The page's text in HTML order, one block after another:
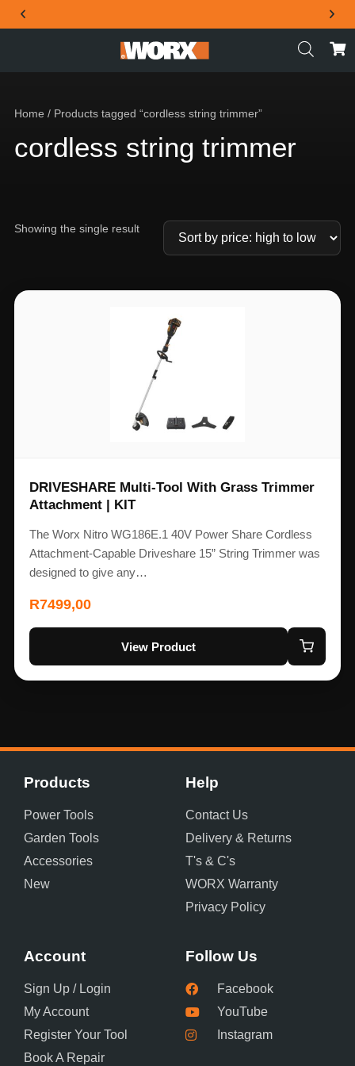
THE OFFICIAL WORX SA WEBSITE
Home / Products tagged “cordless string trimmer”
cordless string trimmer
Showing the single result
DRIVESHARE Multi-Tool With Grass Trimmer
Attachment | KIT
The Worx Nitro WG186E.1 40V Power Share Cordless
Attachment-Capable Driveshare 15” String Trimmer was
designed to give any…
R7499,00
View Product
Products
Power Tools
Garden Tools
Accessories
New
Help
Contact Us
Delivery & Returns
T's & C's
WORX Warranty
Privacy Policy
Account
Sign Up / Login
My Account
Register Your Tool
Book A Repair
Follow Us
Facebook
YouTube
Instagram